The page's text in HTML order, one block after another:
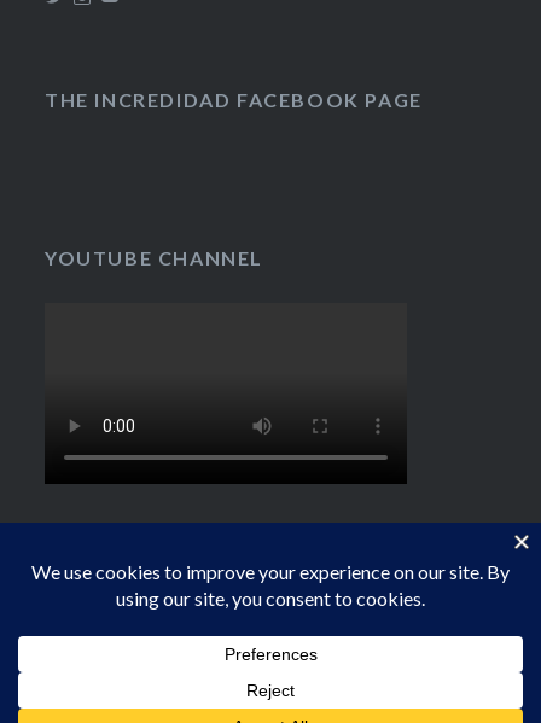
YouTube
THE INCREDIDAD FACEBOOK PAGE
YOUTUBE CHANNEL
Proudly powered by WordPress